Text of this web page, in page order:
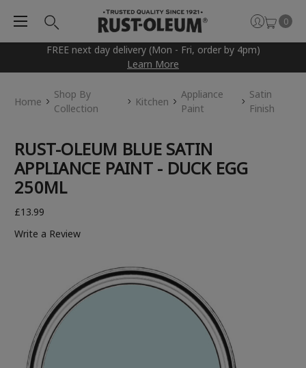
FREE next day delivery (Mon - Fri, order by 4pm)
Learn More
0
Home
Shop By
Collection
Kitchen
Appliance
Paint
Satin
Finish
RUST-OLEUM BLUE SATIN
APPLIANCE PAINT - DUCK EGG
250ML
£13.99
Write a Review